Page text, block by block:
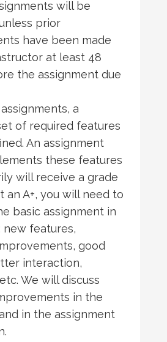
will be
prior
have been made
at least 48
the assignment due
a
of required features
An assignment
these features
will receive a grade
an A+, you will need to
basic assignment in
new features,
good
interaction,
We will discuss
in the
in the assignment